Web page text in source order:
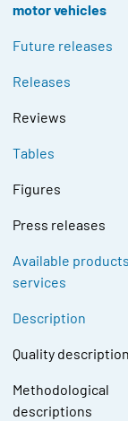
motor vehicles
Future releases
Releases
Reviews
Tables
Figures
Press releases
Available
services
Description
Quality
Methodological
descriptions